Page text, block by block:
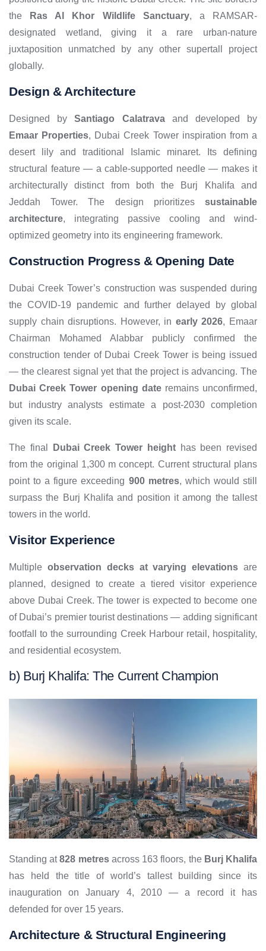
the
Ras Al Khor Wildlife Sanctuary, a RAMSAR-
designated wetland, giving it a rare urban-nature
juxtaposition unmatched by any other supertall project
globally.
Design & Architecture
Designed bySantiago Calatravaand developed by
Emaar Properties, Dubai Creek Tower inspiration from a
desert lily and traditional Islamic minaret. Its defining
structural feature — a cable-supported needle — makes it
architecturally distinct from both the Burj Khalifa and
Jeddah Tower. The design prioritizes sustainable
architecture, integrating passive cooling and wind-
optimized geometry into its engineering framework.
Construction Progress & Opening Date
Dubai Creek Tower’s construction was suspended during
the COVID-19 pandemic and further delayed by global
supply chain disruptions. However, in early 2026, Emaar
Chairman Mohamed Alabbar publicly confirmed the
construction tender of Dubai Creek Tower is being issued
— the clearest signal yet that the project is advancing. The
Dubai Creek Tower opening dateremains unconfirmed,
but industry analysts estimate a post-2030 completion
given its scale.
The final Dubai Creek Tower heighthas been revised
from the original 1,300 m concept. Current structural plans
point to a figure exceeding 900 metres, which would still
surpass the Burj Khalifa and position it among the tallest
towers in the world.
Visitor Experience
Multiple observation decks at varying elevations are
planned, designed to create a tiered visitor experience
above Dubai Creek. The tower is expected to become one
of Dubai’s premier tourist destinations — adding significant
footfall to the surrounding Creek Harbour retail, hospitality,
and residential ecosystem.
b) Burj Khalifa: The Current Champion
Standing at828 metresacross 163 floors, the Burj Khalifa
has held the title of world’s tallest building since its
inauguration on January 4, 2010 — a record it has
defended for over 15 years.
Architecture & Structural Engineering